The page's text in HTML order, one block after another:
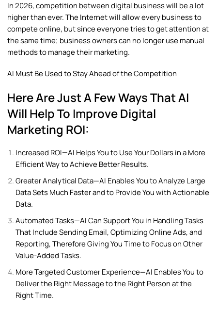
In 2026, competition between digital business will be a lot
higher than ever. The Internet will allow every business to
compete online, but since everyone tries to get attention at
the same time; business owners can no longer use manual
methods to manage their marketing.
AI Must Be Used to Stay Ahead of the Competition
Here Are Just A Few Ways That AI
Will Help To Improve Digital
Marketing ROI:
Increased ROI—AI Helps You to Use Your Dollars in a More
Efficient Way to Achieve Better Results.
Greater Analytical Data—AI Enables You to Analyze Large
Data Sets Much Faster and to Provide You with Actionable
Data.
Automated Tasks—AI Can Support You in Handling Tasks
That Include Sending Email, Optimizing Online Ads, and
Reporting, Therefore Giving You Time to Focus on Other
Value-Added Tasks.
More Targeted Customer Experience—AI Enables You to
Deliver the Right Message to the Right Person at the
Right Time.